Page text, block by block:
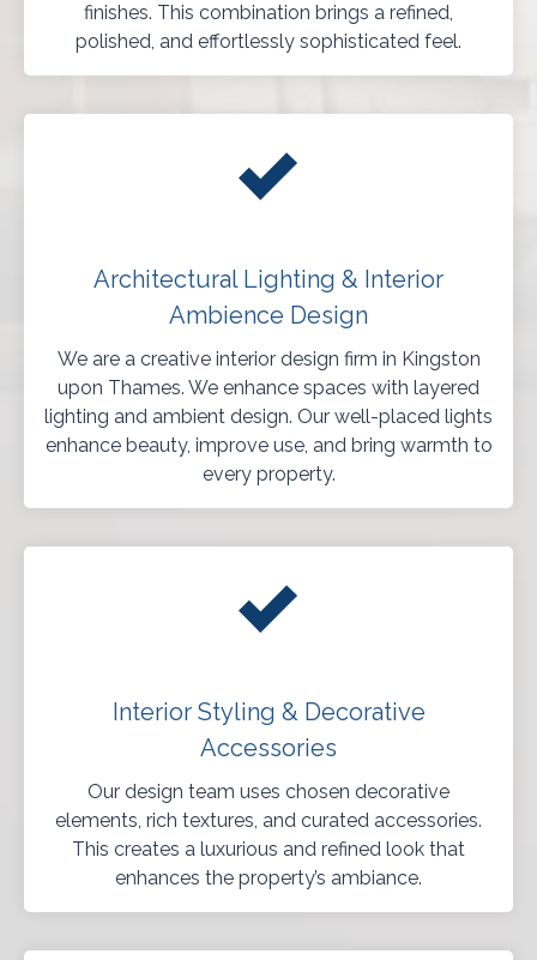
finishes. This combination brings a refined,
polished, and effortlessly sophisticated feel.
Architectural Lighting & Interior
Ambience Design
We are a creative interior design firm in Kingston
upon Thames. We enhance spaces with layered
lighting and ambient design. Our well-placed lights
enhance beauty, improve use, and bring warmth to
every property.
Interior Styling & Decorative
Accessories
Our design team uses chosen decorative
elements, rich textures, and curated accessories.
This creates a luxurious and refined look that
enhances the property’s ambiance.